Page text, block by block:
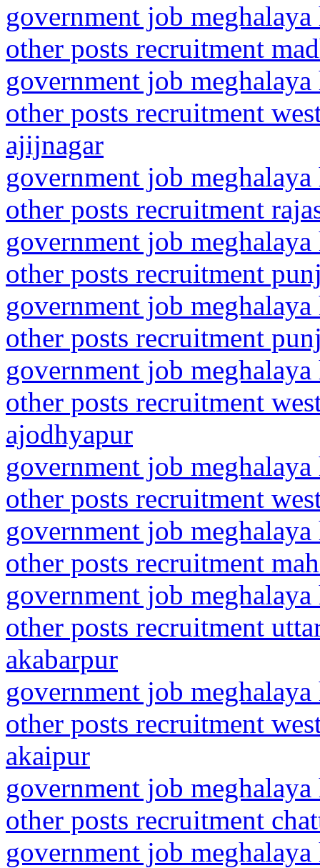
government job
other posts recruitment
government job
other posts recruitment
ajijnagar
government job
other posts recruitment
government job
other posts recruitment
government job
other posts recruitment
government job
other posts recruitment
ajodhyapur
government job
other posts recruitment
government job
other posts recruitment
government job
other posts recruitment
akabarpur
government job
other posts recruitment
akaipur
government job
other posts recruitment
government job